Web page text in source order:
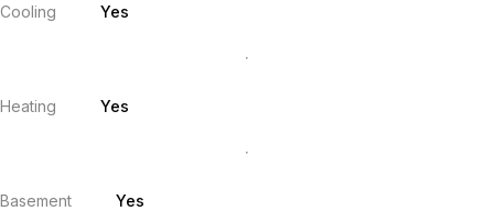
Cooling Yes
Heating Yes
Basement Yes